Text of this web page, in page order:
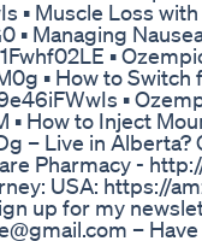
▪️ Muscle Loss
▪️ Managing
▪️
▪️ How to
▪️
How to Inject
– Live in Alberta?
Pharmacy -
USA: https://
up for my
–